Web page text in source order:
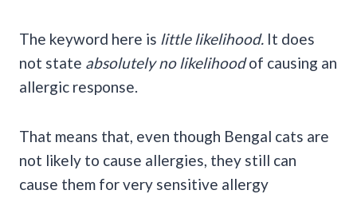
The keyword here is little likelihood. It does
not state absolutely no likelihoodof causing an
allergic response.
That means that, even though Bengal cats are
not likely to cause allergies, they still can
cause them for very sensitive allergy